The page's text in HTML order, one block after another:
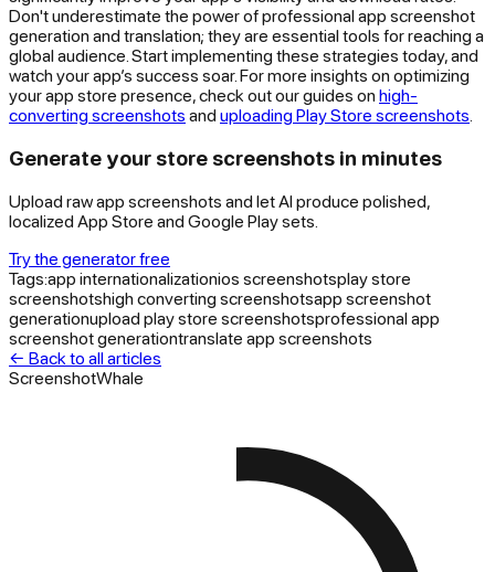
Don't underestimate the power of professional app screenshot
generation and translation; they are essential tools for reaching a
global audience. Start implementing these strategies today, and
watch your app’s success soar. For more insights on optimizing
your app store presence, check out our guides on high-
converting screenshots and uploading Play Store screenshots
Generate your store screenshots in minutes
Upload raw app screenshots and let AI produce polished,
localized App Store and Google Play sets.
Try the generator free
Tags:app internationalizationios screenshotsplay store
screenshotshigh converting screenshotsapp screenshot
generationupload play store screenshotsprofessional app
screenshot generationtranslate app screenshots
← Back to all articles
ScreenshotWhale